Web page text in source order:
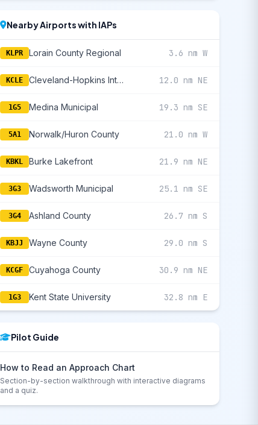
Nearby Airports with IAPs
KLPR Lorain County Regional 3.6 nm W
KCLE Cleveland-Hopkins International 12.0 nm NE
1G5 Medina Municipal 19.3 nm SE
5A1 Norwalk/Huron County 21.0 nm W
KBKL Burke Lakefront 21.9 nm NE
3G3 Wadsworth Municipal 25.1 nm SE
3G4 Ashland County 26.7 nm S
KBJJ Wayne County 29.0 nm S
KCGF Cuyahoga County 30.9 nm NE
1G3 Kent State University 32.8 nm E
Pilot Guide
How to Read an Approach Chart
Section-by-section walkthrough with interactive diagrams
and a quiz.